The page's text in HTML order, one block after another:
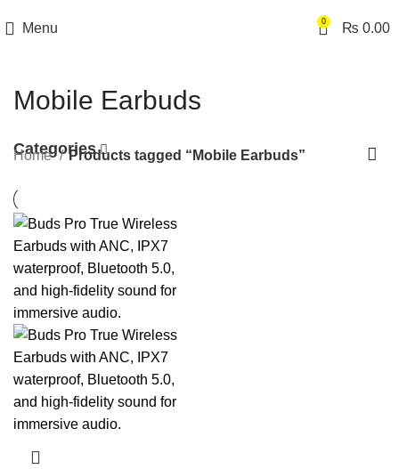
Menu 0 ₨ 0.00
Mobile Earbuds
Categories
Home Products tagged “Mobile Earbuds”